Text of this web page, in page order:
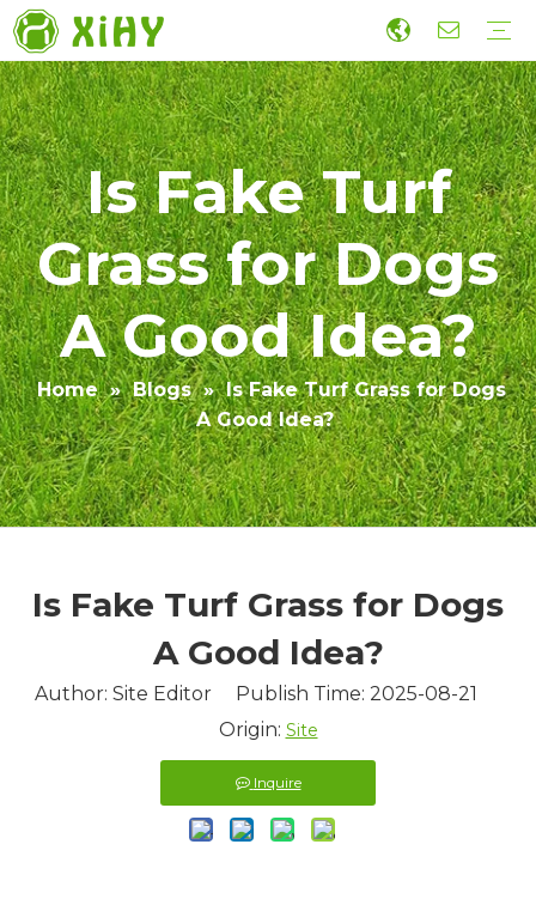
​Is Fake Turf
Grass for Dogs
A Good Idea?
Home » Blogs » ​Is Fake Turf Grass for Dogs
A Good Idea?
​Is Fake Turf Grass for Dogs
A Good Idea?
Author: Site Editor Publish Time: 2025-08-21
Origin: Site
Inquire